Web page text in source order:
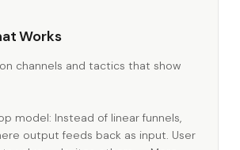
Works
channels and tactics that show
model: Instead of linear funnels,
output feeds back as input. User